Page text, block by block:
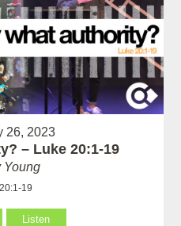
26, 2023
– Luke 20:1-19
Young
19
Listen